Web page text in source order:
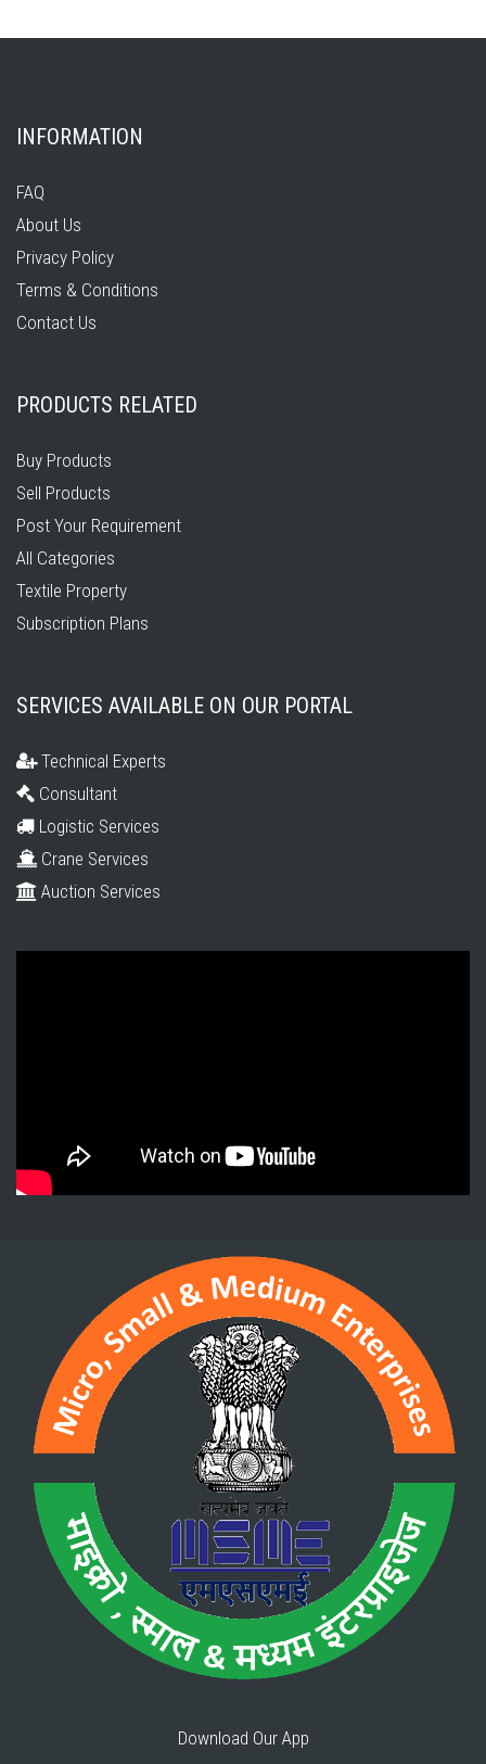
INFORMATION
FAQ
About Us
Privacy Policy
Terms & Conditions
Contact Us
PRODUCTS RELATED
Buy Products
Sell Products
Post Your Requirement
All Categories
Textile Property
Subscription Plans
SERVICES AVAILABLE ON OUR PORTAL
Technical Experts
Consultant
Logistic Services
Crane Services
Auction Services
Download Our App